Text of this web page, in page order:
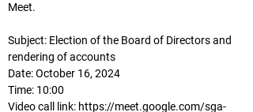
Meet.
Subject: Election of the Board of Directors and
rendering of accounts
Date: October 16, 2024
Time: 10:00
Video call link: https://meet.google.com/sga-